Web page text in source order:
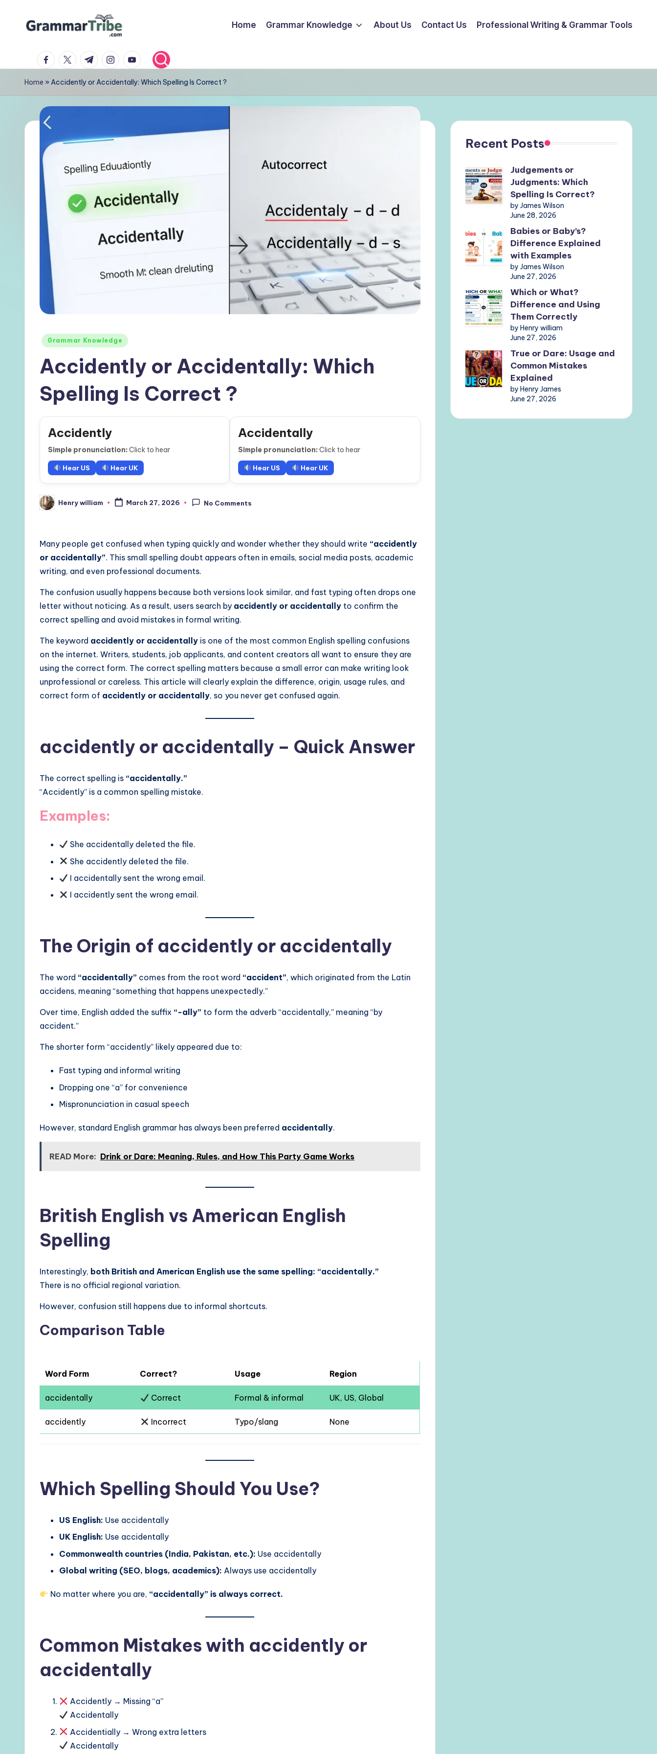
Home Grammar Knowledge About Us Contact Us Professional Writing & Grammar Tools
facebook.com
twitter.com
t.me instagram.com
youtube.com
Home » Accidently or Accidentally: Which Spelling Is Correct ?
Posted
Grammar Knowledge
Accidently or Accidentally: Which
Spelling Is Correct ?
Accidently
Simple pronunciation: Click to hear
Hear US Hear UK
Accidentally
Simple pronunciation: Click to hear
Hear US Hear UK
Posted
by
Henry william March 27, 2026 No Comments
Many people get confused when typing quickly and wonder whether they should write “accidently
or accidentally”. This small spelling doubt appears often in emails, social media posts, academic
writing, and even professional documents.
The confusion usually happens because both versions look similar, and fast typing often drops one
letter without noticing. As a result, users search by accidently or accidentally to confirm the
correct spelling and avoid mistakes in formal writing.
The keyword accidently or accidentally is one of the most common English spelling confusions
on the internet. Writers, students, job applicants, and content creators all want to ensure they are
using the correct form. The correct spelling matters because a small error can make writing look
unprofessional or careless. This article will clearly explain the difference, origin, usage rules, and
correct form of accidently or accidentally, so you never get confused again.
accidently or accidentally – Quick Answer
The correct spelling is “accidentally.”
“Accidently” is a common spelling mistake.
Examples:
She accidentally deleted the file.
She accidently deleted the file.
I accidentally sent the wrong email.
I accidently sent the wrong email.
The Origin of accidently or accidentally
The word “accidentally” comes from the root word “accident”, which originated from the Latin
accidens, meaning “something that happens unexpectedly.”
Over time, English added the suffix “-ally” to form the adverb “accidentally,” meaning “by
accident.”
The shorter form “accidently” likely appeared due to:
Fast typing and informal writing
Dropping one “a” for convenience
Mispronunciation in casual speech
However, standard English grammar has always been preferred accidentally.
READ More: Drink or Dare: Meaning, Rules, and How This Party Game Works
British English vs American English
Spelling
Interestingly, both British and American English use the same spelling: “accidentally.”
There is no official regional variation.
However, confusion still happens due to informal shortcuts.
Comparison Table
Word Form Correct? Usage Region
accidentally Correct Formal & informal UK, US, Global
accidently Incorrect Typo/slang None
Which Spelling Should You Use?
US English: Use accidentally
UK English: Use accidentally
Commonwealth countries (India, Pakistan, etc.): Use accidentally
Global writing (SEO, blogs, academics): Always use accidentally
No matter where you are, “accidentally” is always correct.
Common Mistakes with accidently or
accidentally
Accidently → Missing “a”
Accidentally
Accidentially → Wrong extra letters
Accidentally
Recent Posts
Judgements or
Judgments: Which
Spelling Is Correct?
by James Wilson
June 28, 2026
Babies or Baby’s?
Difference Explained
with Examples
by James Wilson
June 27, 2026
Which or What?
Difference and Using
Them Correctly
by Henry william
June 27, 2026
True or Dare: Usage and
Common Mistakes
Explained
by Henry James
June 27, 2026